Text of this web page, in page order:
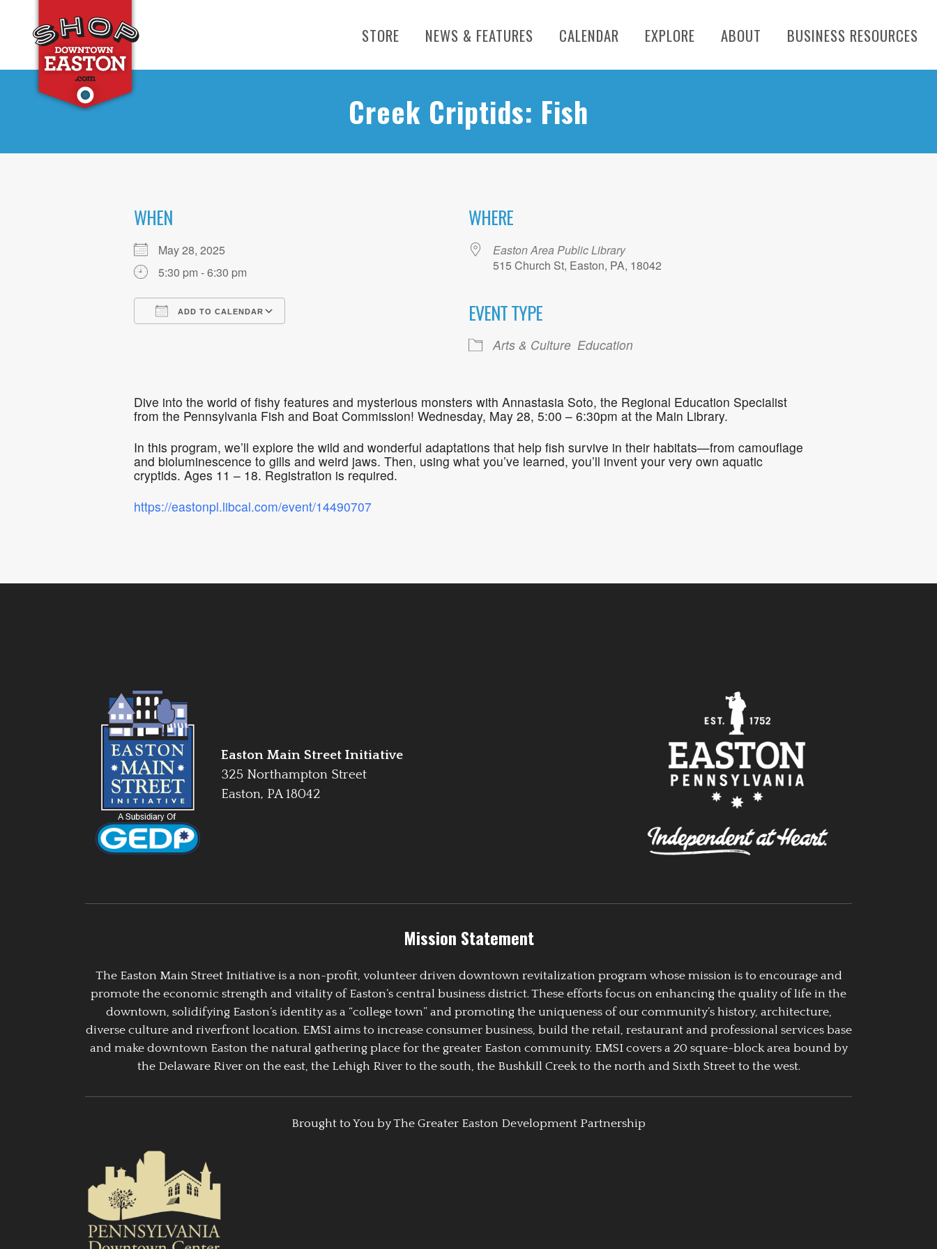
STORE NEWS & FEATURES CALENDAR EXPLORE ABOUT BUSINESS RESOURCES
Creek Criptids: Fish
WHEN
May 28, 2025
5:30 pm - 6:30 pm
ADD TO CALENDAR
iCalendar
WHERE
Easton Area Public Library
515 Church St, Easton, PA, 18042
EVENT TYPE
Arts & Culture Education
Dive into the world of fishy features and mysterious monsters with Annastasia Soto, the Regional Education Specialist
from the Pennsylvania Fish and Boat Commission! Wednesday, May 28, 5:00 – 6:30pm at the Main Library.
In this program, we’ll explore the wild and wonderful adaptations that help fish survive in their habitats—from camouflage
and bioluminescence to gills and weird jaws. Then, using what you’ve learned, you’ll invent your very own aquatic
cryptids. Ages 11 – 18. Registration is required.
https://eastonpl.libcal.com/event/14490707
Easton Main Street Initiative
325 Northampton Street
Easton, PA 18042
Mission Statement
The Easton Main Street Initiative is a non-profit, volunteer driven downtown revitalization program whose mission is to encourage and
promote the economic strength and vitality of Easton’s central business district. These efforts focus on enhancing the quality of life in the
downtown, solidifying Easton’s identity as a “college town” and promoting the uniqueness of our community’s history, architecture,
diverse culture and riverfront location. EMSI aims to increase consumer business, build the retail, restaurant and professional services base
and make downtown Easton the natural gathering place for the greater Easton community. EMSI covers a 20 square-block area bound by
the Delaware River on the east, the Lehigh River to the south, the Bushkill Creek to the north and Sixth Street to the west.
Brought to You by The Greater Easton Development Partnership